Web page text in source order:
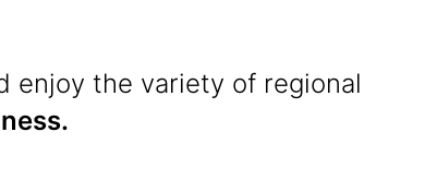
enjoy the variety of regional